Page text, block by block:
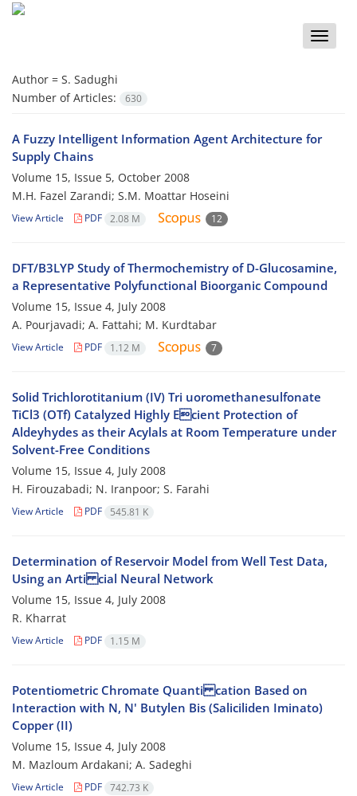
Toggle
Author = S. Sadughi
Number of Articles:
630
A Fuzzy Intelligent Information Agent Architecture for
Supply Chains
Volume 15, Issue 5, October 2008
M.H. Fazel Zarandi; S.M. Moattar Hoseini
View Article PDF 2.08 M 12
DFT/B3LYP Study of Thermochemistry of D-Glucosamine,
a Representative Polyfunctional Bioorganic Compound
Volume 15, Issue 4, July 2008
A. Pourjavadi; A. Fattahi; M. Kurdtabar
View Article PDF 1.12 M 7
Solid Trichlorotitanium (IV) Tri uoromethanesulfonate
TiCl3 (OTf) Catalyzed Highly Ecient Protection of
Aldeyhydes as their Acylals at Room Temperature under
Solvent-Free Conditions
Volume 15, Issue 4, July 2008
H. Firouzabadi; N. Iranpoor; S. Farahi
View Article PDF 545.81 K
Determination of Reservoir Model from Well Test Data,
Using an Arti cial Neural Network
Volume 15, Issue 4, July 2008
R. Kharrat
View Article PDF 1.15 M
Potentiometric Chromate Quanti cation Based on
Interaction with N, N' Butylen Bis (Saliciliden Iminato)
Copper (II)
Volume 15, Issue 4, July 2008
M. Mazloum Ardakani; A. Sadeghi
View Article PDF 742.73 K